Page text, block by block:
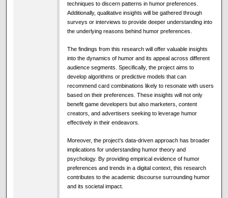
techniques to discern patterns in humor preferences.
Additionally, qualitative insights will be gathered through
surveys or interviews to provide deeper understanding into
the underlying reasons behind humor preferences.
The findings from this research will offer valuable insights
into the dynamics of humor and its appeal across different
audience segments. Specifically, the project aims to
develop algorithms or predictive models that can
recommend card combinations likely to resonate with users
based on their preferences. These insights will not only
benefit game developers but also marketers, content
creators, and advertisers seeking to leverage humor
effectively in their endeavors.
Moreover, the project's data-driven approach has broader
implications for understanding humor theory and
psychology. By providing empirical evidence of humor
preferences and trends in a digital context, this research
contributes to the academic discourse surrounding humor
and its societal impact.